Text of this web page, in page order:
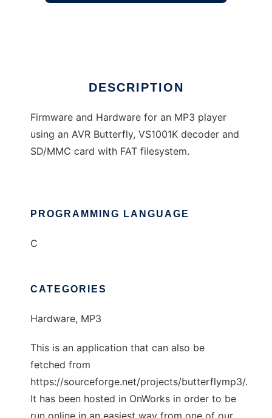
DESCRIPTION
Firmware and Hardware for an MP3 player
using an AVR Butterfly, VS1001K decoder and
SD/MMC card with FAT filesystem.
PROGRAMMING LANGUAGE
C
CATEGORIES
Hardware, MP3
This is an application that can also be
fetched from
https://sourceforge.net/projects/butterflymp3/.
It has been hosted in OnWorks in order to be